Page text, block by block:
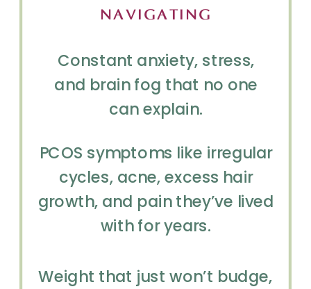
Weight that just won’t budge,
PCOS symptoms like irregular
cycles, acne, excess hair
growth, and pain they’ve lived
with for years.
Constant anxiety, stress,
and brain fog that no one
can explain.
NAVIGATING